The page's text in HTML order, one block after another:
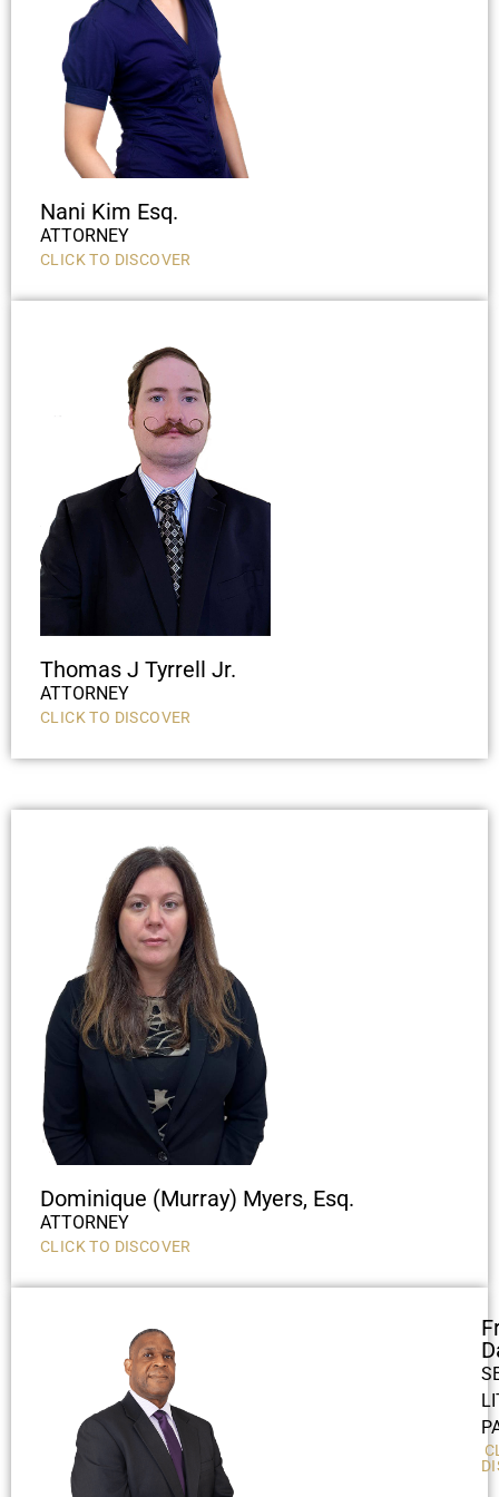
Nani Kim Esq.
ATTORNEY
CLICK TO DISCOVER
Thomas J Tyrrell Jr.
ATTORNEY
CLICK TO DISCOVER
Dominique (Murray) Myers, Esq.
ATTORNEY
CLICK TO DISCOVER